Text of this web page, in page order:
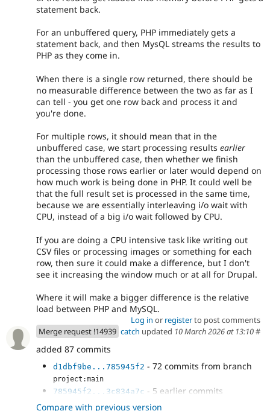
statement back.
For an unbuffered query, PHP immediately gets a
statement back, and then MysQL streams the results to
PHP as they come in.
When there is a single row returned, there should be
no measurable difference between the two as far as I
can tell - you get one row back and process it and
you're done.
For multiple rows, it should mean that in the
unbuffered case, we start processing results earlier
than the unbuffered case, then whether we finish
processing those rows earlier or later would depend on
how much work is being done in PHP. It could well be
that the full result set is processed in the same time,
because we are essentially interleaving i/o wait with
CPU, instead of a big i/o wait followed by CPU.
If you are doing a CPU intensive task like writing out
CSV files or processing images or something for each
row, then sure it could make a difference, but I don't
see it increasing the window much or at all for Drupal.
Where it will make a bigger difference is the relative
load between PHP and MySQL.
Log in or registerto post comments
Merge request !14939 catch updated 10 March 2026 at 13:10#
added 87 commits
d1dbf9be...785945f2 - 72 commits from branch
project:main
785945f2...3c834a7c - 5 earlier commits
ddd6b0fc - Add ::fetchAll() to WorkspaceTracker
Compare with previous version